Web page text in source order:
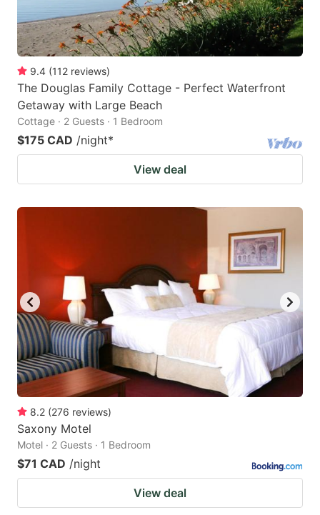
9.4 (112 reviews)
The Douglas Family Cottage - Perfect Waterfront
Getaway with Large Beach
Cottage · 2 Guests · 1 Bedroom
$175 CAD /night*
View deal
8.2 (276 reviews)
Saxony Motel
Motel · 2 Guests · 1 Bedroom
$71 CAD /night
View deal